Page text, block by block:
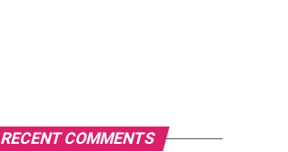
RECENT COMMENTS